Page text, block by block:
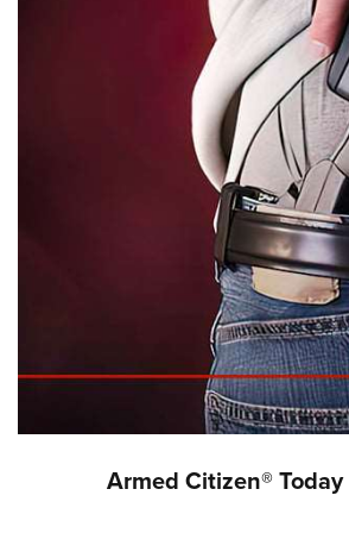
Armed Citizen® Today